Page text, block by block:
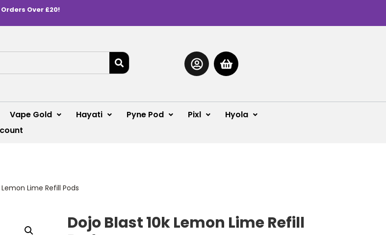
Over £20!
Vape Gold Hayati Pyne Pod Pixl
Hyola
Lime Refill Pods
Dojo Blast 10k Lemon Lime Refill